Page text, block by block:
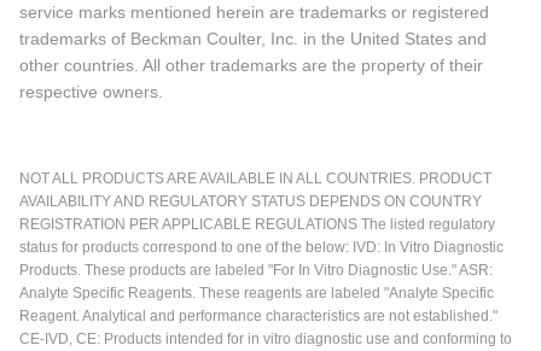
service marks mentioned herein are trademarks or registered
trademarks of Beckman Coulter, Inc. in the United States and
other countries. All other trademarks are the property of their
respective owners.
NOT ALL PRODUCTS ARE AVAILABLE IN ALL COUNTRIES. PRODUCT
AVAILABILITY AND REGULATORY STATUS DEPENDS ON COUNTRY
REGISTRATION PER APPLICABLE REGULATIONS The listed regulatory
status for products correspond to one of the below: IVD: In Vitro Diagnostic
Products. These products are labeled "For In Vitro Diagnostic Use." ASR:
Analyte Specific Reagents. These reagents are labeled "Analyte Specific
Reagent. Analytical and performance characteristics are not established."
CE-IVD, CE: Products intended for in vitro diagnostic use and conforming to